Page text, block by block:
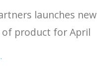
launches new
product for April